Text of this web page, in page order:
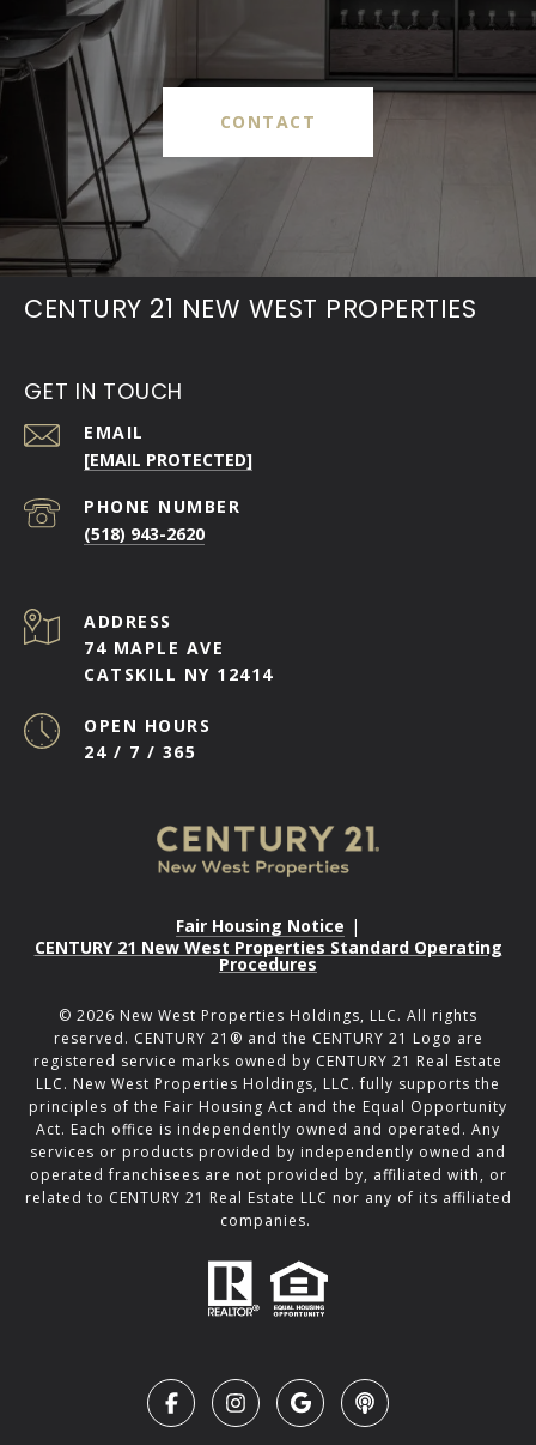
CONTACT
CENTURY 21 NEW WEST PROPERTIES
GET IN TOUCH
EMAIL
[EMAIL PROTECTED]
PHONE NUMBER
(518) 943-2620
ADDRESS
74 MAPLE AVE
CATSKILL NY 12414
OPEN HOURS
24 / 7 / 365
Fair Housing Notice |
CENTURY 21 New West Properties Standard Operating
Procedures
© 2026 New West Properties Holdings, LLC. All rights
reserved. CENTURY 21® and the CENTURY 21 Logo are
registered service marks owned by CENTURY 21 Real Estate
LLC. New West Properties Holdings, LLC. fully supports the
principles of the Fair Housing Act and the Equal Opportunity
Act. Each office is independently owned and operated. Any
services or products provided by independently owned and
operated franchisees are not provided by, affiliated with, or
related to CENTURY 21 Real Estate LLC nor any of its affiliated
companies.